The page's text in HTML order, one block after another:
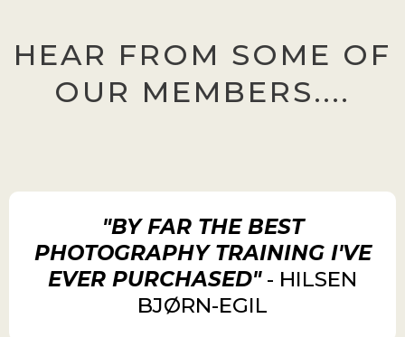
HEAR FROM SOME OF
OUR MEMBERS....
"BY FAR THE BEST
PHOTOGRAPHY TRAINING I'VE
EVER PURCHASED"- HILSEN
BJØRN-EGIL